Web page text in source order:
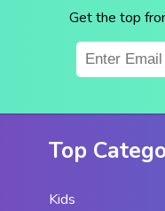
Get the top
Top
Kids